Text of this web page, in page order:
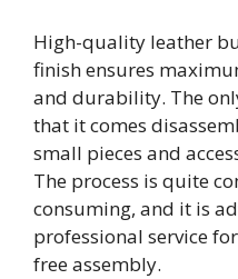
High-quality leather
finish ensures
and durability. The
that it comes
small pieces and
The process is quite
consuming, and it is
professional service
free assembly.